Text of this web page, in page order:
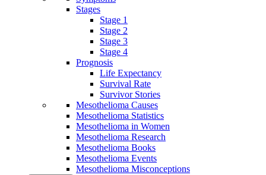
Stages
Stage 1
Stage 2
Stage 3
Stage 4
Prognosis
Life Expectancy
Survival Rate
Survivor Stories
Mesothelioma Causes
Mesothelioma Statistics
Mesothelioma in Women
Mesothelioma Research
Mesothelioma Books
Mesothelioma Events
Mesothelioma Misconceptions